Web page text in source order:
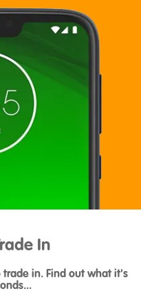
In
in. Find out what it's